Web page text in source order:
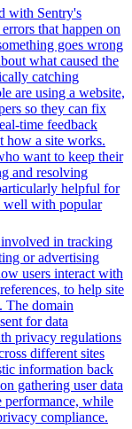
with Sentry's
that happen on
goes wrong
what caused the
catching
are using a website,
so they can fix
time feedback
how a site works.
want to keep their
and resolving
helpful for
well with popular
in tracking
or advertising
users interact with
to help site
The domain
for data
privacy regulations
different sites
information back
gathering user data
performance, while
compliance.